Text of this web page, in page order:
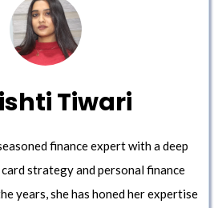
Tiwari
finance expert with a deep
strategy and personal finance
years, she has honed her expertise